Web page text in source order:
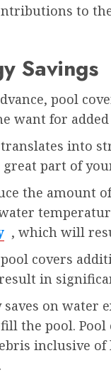
to
Savings
pool
want for
into
great part of
the amount
, which will
covers
in
on water
the pool.
inclusive